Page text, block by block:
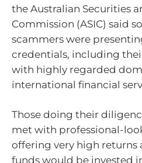
the Australian Securities
Commission (ASIC) said
scammers were
credentials, including
with highly regarded
international financial
Those doing their
met with professional-
offering very high
funds would be invested